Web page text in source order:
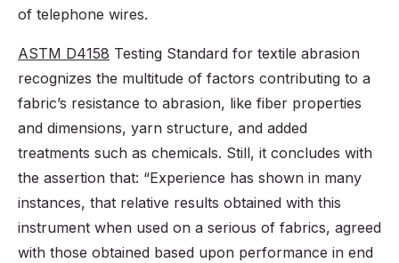
of telephone wires.
ASTM D4158 Testing Standard for textile abrasion
recognizes the multitude of factors contributing to a
fabric’s resistance to abrasion, like fiber properties
and dimensions, yarn structure, and added
treatments such as chemicals. Still, it concludes with
the assertion that: “Experience has shown in many
instances, that relative results obtained with this
instrument when used on a serious of fabrics, agreed
with those obtained based upon performance in end